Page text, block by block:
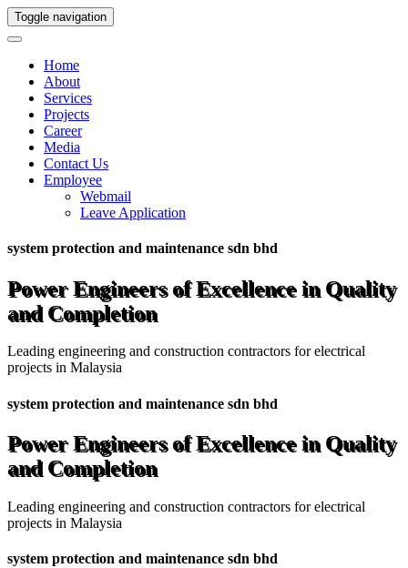
Toggle navigation
Home
About
Services
Projects
Career
Media
Contact Us
Employee
Webmail
Leave Application
system protection and maintenance sdn bhd
Power Engineers of Excellence in Quality
and Completion
Leading engineering and construction contractors for electrical
projects in Malaysia
system protection and maintenance sdn bhd
Power Engineers of Excellence in Quality
and Completion
Leading engineering and construction contractors for electrical
projects in Malaysia
system protection and maintenance sdn bhd